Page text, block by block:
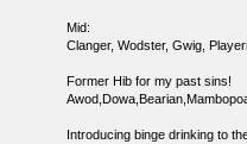
Mid:
Clanger, Wodster, Gwig,
Former Hib for my past sins!
Introducing binge drinking to